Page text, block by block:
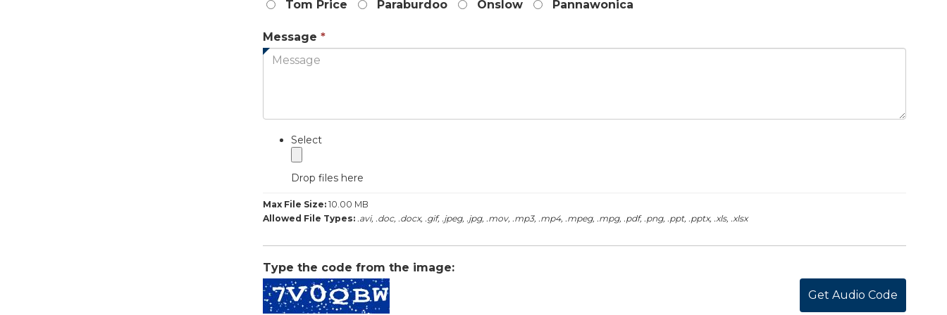
is
Tom Price Paraburdoo Onslow Pannawonica
Message *
field
Selectlabel
Drop files here
Max File Size: 10.00 MB
Allowed File Types: .avi, .doc, .docx, .gif, .jpeg, .jpg, .mov, .mp3, .mp4, .mpeg, .mpg, .pdf, .png, .ppt, .pptx, .xls, .xlsx
Type the code from the image:
Get Audio Code